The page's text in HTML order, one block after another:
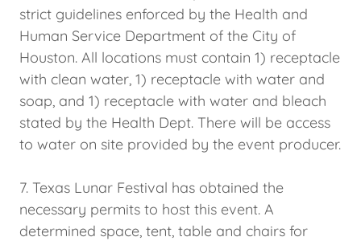
strict guidelines enforced by the Health and
Human Service Department of the City of
Houston. All locations must contain 1) receptacle
with clean water, 1) receptacle with water and
soap, and 1) receptacle with water and bleach
stated by the Health Dept. There will be access
to water on site provided by the event producer.
7. Texas Lunar Festival has obtained the
necessary permits to host this event. A
determined space, tent, table and chairs for